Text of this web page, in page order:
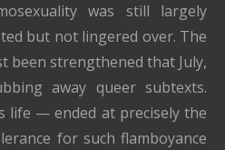
was still largely
but not lingered over. The
been strengthened that July,
away queer subtexts.
life — ended at precisely the
for such flamboyance